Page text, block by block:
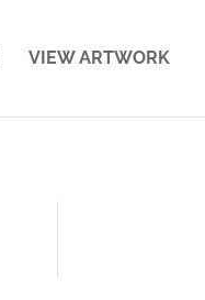
VIEW ARTWORK